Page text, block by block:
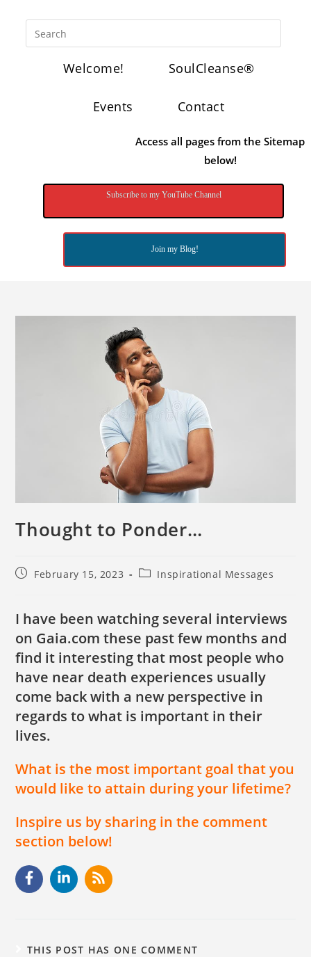
Welcome! SoulCleanse®
Events Contact
Access all pages from the Sitemap
below!
Subscribe to my YouTube Channel
Join my Blog!
Thought to Ponder…
February 15, 2023 Inspirational Messages
I have been watching several interviews
on Gaia.com these past few months and
find it interesting that most people who
have near death experiences usually
come back with a new perspective in
regards to what is important in their
lives.
What is the most important goal that you
would like to attain during your lifetime?
Inspire us by sharing in the comment
section below!
THIS POST HAS ONE COMMENT